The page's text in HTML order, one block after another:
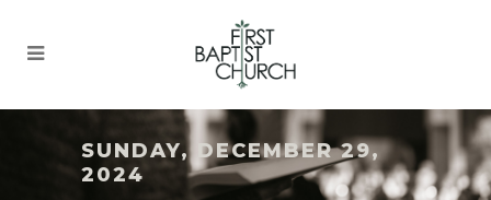
SUNDAY, DECEMBER 29,
2024